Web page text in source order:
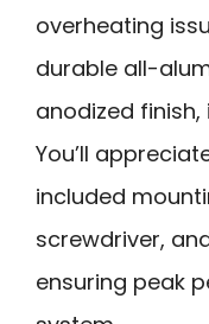
overheating
durable all-
anodized
You’ll
included
screwdriver,
ensuring peak